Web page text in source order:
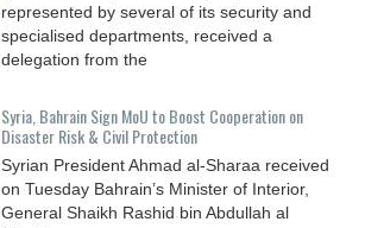
represented by several of its security and
specialised departments, received a
delegation from the
Syria, Bahrain Sign MoU to Boost Cooperation on
Disaster Risk & Civil Protection
Syrian President Ahmad al-Sharaa received
on Tuesday Bahrain’s Minister of Interior,
General Shaikh Rashid bin Abdullah al